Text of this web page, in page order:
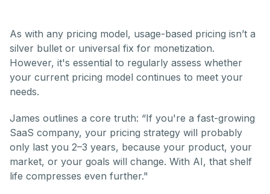
As with any pricing model, usage-based pricing isn’t a
silver bullet or universal fix for monetization.
However, it's essential to regularly assess whether
your current pricing model continues to meet your
needs.
James outlines a core truth: “If you're a fast-growing
SaaS company, your pricing strategy will probably
only last you 2–3 years, because your product, your
market, or your goals will change. With AI, that shelf
life compresses even further."